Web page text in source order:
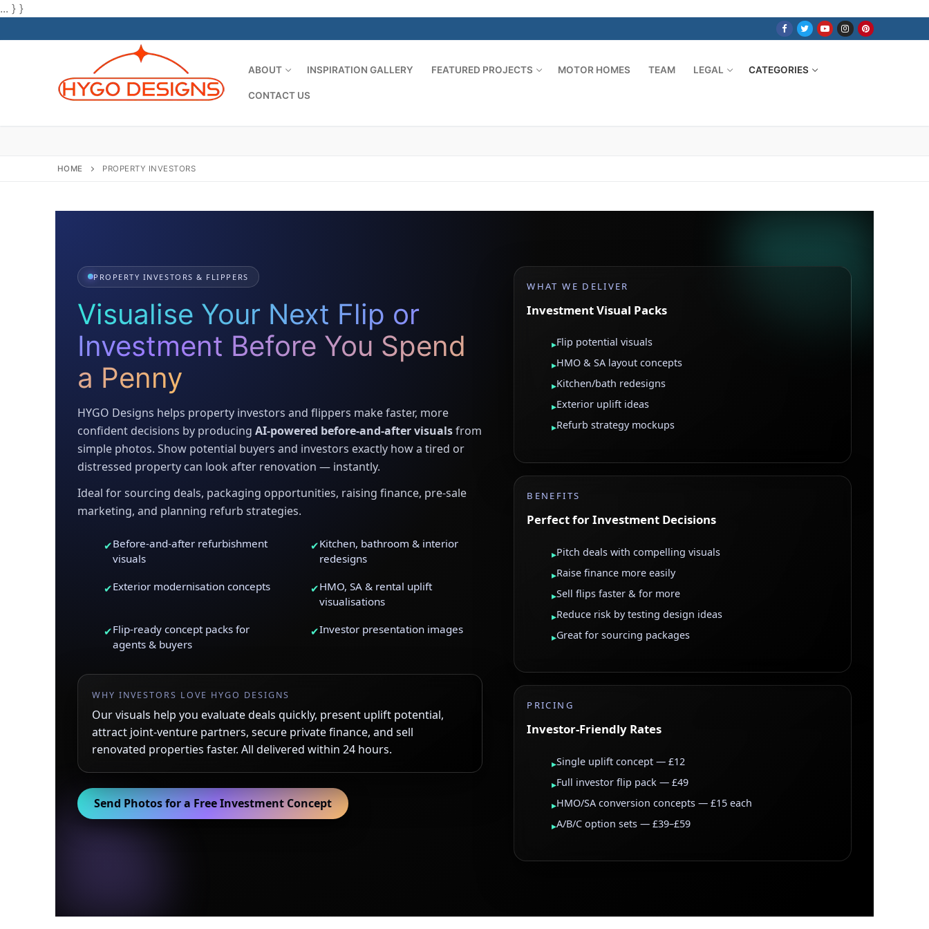
... } }
to
ABOUT INSPIRATION GALLERY FEATURED PROJECTS MOTOR HOMES TEAM LEGAL CATEGORIES
CONTACT US
HOME PROPERTY INVESTORS
PROPERTY INVESTORS & FLIPPERS
Visualise Your Next Flip or
Investment Before You Spend
a Penny
HYGO Designs helps property investors and flippers make faster, more
confident decisions by producing AI-powered before-and-after visualsfrom
simple photos. Show potential buyers and investors exactly how a tired or
distressed property can look after renovation — instantly.
Ideal for sourcing deals, packaging opportunities, raising finance, pre-sale
marketing, and planning refurb strategies.
✔Before-and-after refurbishment
visuals
✔Kitchen, bathroom & interior
redesigns
✔Exterior modernisation concepts ✔HMO, SA & rental uplift
visualisations
✔Flip-ready concept packs for
agents & buyers
✔Investor presentation images
WHY INVESTORS LOVE HYGO DESIGNS
Our visuals help you evaluate deals quickly, present uplift potential,
attract joint-venture partners, secure private finance, and sell
renovated properties faster. All delivered within 24 hours.
Send Photos for a Free Investment Concept
WHAT WE DELIVER
Investment Visual Packs
▸Flip potential visuals
▸HMO & SA layout concepts
▸Kitchen/bath redesigns
▸Exterior uplift ideas
▸Refurb strategy mockups
BENEFITS
Perfect for Investment Decisions
▸Pitch deals with compelling visuals
▸Raise finance more easily
▸Sell flips faster & for more
▸Reduce risk by testing design ideas
▸Great for sourcing packages
PRICING
Investor-Friendly Rates
▸Single uplift concept — £12
▸Full investor flip pack — £49
▸HMO/SA conversion concepts — £15 each
▸A/B/C option sets — £39–£59